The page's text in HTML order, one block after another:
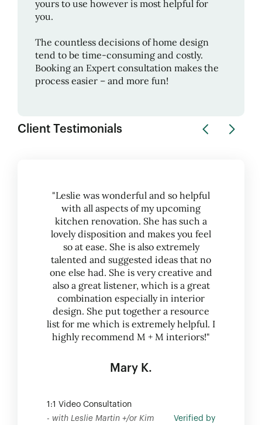
yours to use however is most helpful for
you.
The countless decisions of home design
tend to be time-consuming and costly.
Booking an Expert consultation makes the
process easier – and more fun!
Client Testimonials
"Leslie was wonderful and so helpful
with all aspects of my upcoming
kitchen renovation. She has such a
lovely disposition and makes you feel
so at ease. She is also extremely
talented and suggested ideas that no
one else had. She is very creative and
also a great listener, which is a great
combination especially in interior
design. She put together a resource
list for me which is extremely helpful. I
highly recommend M + M interiors!"
Mary K.
1:1 Video Consultation
- with Leslie Martin +/or Kim
Verified by